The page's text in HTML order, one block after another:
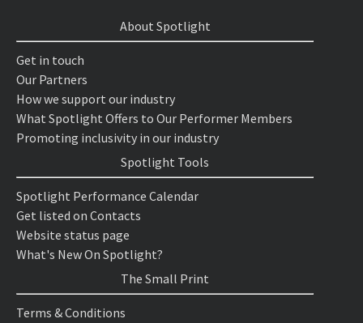
About Spotlight
Get in touch
Our Partners
How we support our industry
What Spotlight Offers to Our Performer Members
Promoting inclusivity in our industry
Spotlight Tools
Spotlight Performance Calendar
Get listed on Contacts
Website status page
What's New On Spotlight?
The Small Print
Terms & Conditions